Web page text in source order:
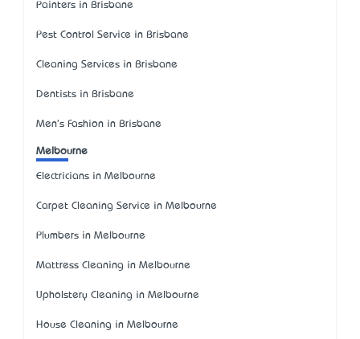
Painters in Brisbane
Pest Control Service in Brisbane
Cleaning Services in Brisbane
Dentists in Brisbane
Men's Fashion in Brisbane
Melbourne
Electricians in Melbourne
Carpet Cleaning Service in Melbourne
Plumbers in Melbourne
Mattress Cleaning in Melbourne
Upholstery Cleaning in Melbourne
House Cleaning in Melbourne